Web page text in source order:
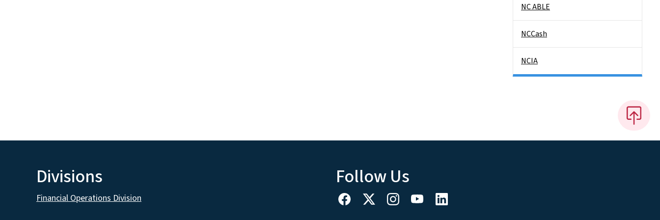
NC ABLE
NCCash
NCIA
Divisions
Financial Operations Division
Follow Us